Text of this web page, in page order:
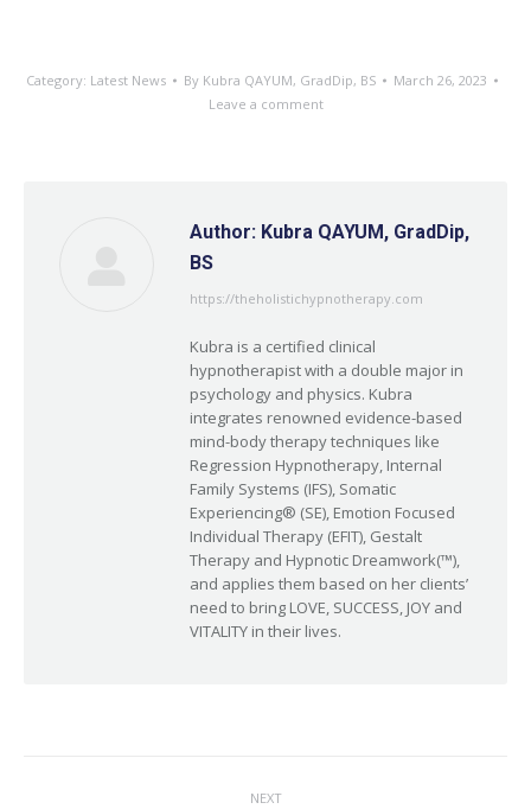
Category: Latest News By Kubra QAYUM, GradDip, BS
March 26, 2023
Leave a comment
Author: Kubra QAYUM, GradDip,
BS
https://theholistichypnotherapy.com
Kubra is a certified clinical
hypnotherapist with a double major in
psychology and physics. Kubra
integrates renowned evidence-based
mind-body therapy techniques like
Regression Hypnotherapy, Internal
Family Systems (IFS), Somatic
Experiencing® (SE), Emotion Focused
Individual Therapy (EFIT), Gestalt
Therapy and Hypnotic Dreamwork(™),
and applies them based on her clients’
need to bring LOVE, SUCCESS, JOY and
VITALITY in their lives.
NEXT